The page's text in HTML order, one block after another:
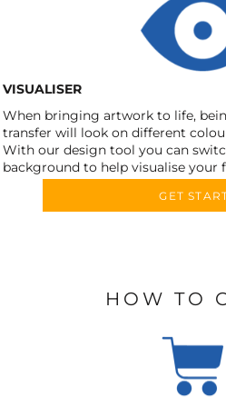
VISUALISER
When bringing artwork to life,
transfer will look on different
With our design tool you can
background to help visualise your
GET
HOW TO